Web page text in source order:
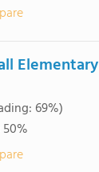
Elementary
69%)